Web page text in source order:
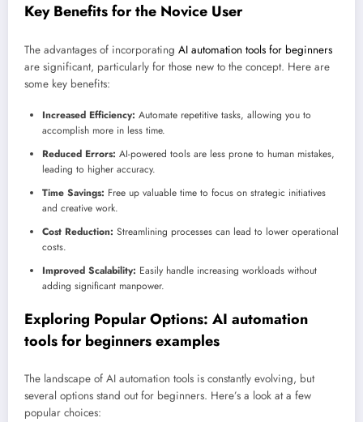
Key Benefits for the Novice User
The advantages of incorporating AI automation tools for beginners
are significant, particularly for those new to the concept. Here are
some key benefits:
Increased Efficiency: Automate repetitive tasks, allowing you to
accomplish more in less time.
Reduced Errors: AI-powered tools are less prone to human mistakes,
leading to higher accuracy.
Time Savings: Free up valuable time to focus on strategic initiatives
and creative work.
Cost Reduction: Streamlining processes can lead to lower operational
costs.
Improved Scalability: Easily handle increasing workloads without
adding significant manpower.
Exploring Popular Options: AI automation
tools for beginners examples
The landscape of AI automation tools is constantly evolving, but
several options stand out for beginners. Here’s a look at a few
popular choices: